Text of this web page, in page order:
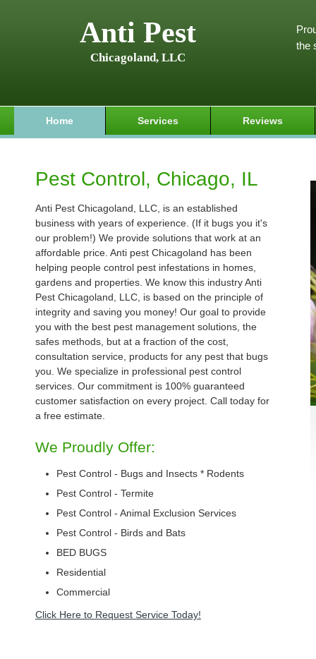
Anti Pest
Chicagoland, LLC
the
Home Services Reviews
Pest Control, Chicago, IL
Anti Pest Chicagoland, LLC, is an established
business with years of experience. (If it bugs you it's
our problem!) We provide solutions that work at an
affordable price. Anti pest Chicagoland has been
helping people control pest infestations in homes,
gardens and properties. We know this industry Anti
Pest Chicagoland, LLC, is based on the principle of
integrity and saving you money! Our goal to provide
you with the best pest management solutions, the
safes methods, but at a fraction of the cost,
consultation service, products for any pest that bugs
you. We specialize in professional pest control
services. Our commitment is 100% guaranteed
customer satisfaction on every project. Call today for
a free estimate.
We Proudly Offer:
Pest Control - Bugs and Insects * Rodents
Pest Control - Termite
Pest Control - Animal Exclusion Services
Pest Control - Birds and Bats
BED BUGS
Residential
Commercial
Click Here to Request Service Today!